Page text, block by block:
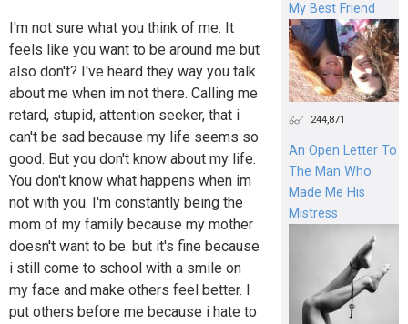
I'm not sure what you think of me. It
feels like you want to be around me but
also don't? I've heard they way you talk
about me when im not there. Calling me
retard, stupid, attention seeker, that i
can't be sad because my life seems so
good. But you don't know about my life.
You don't know what happens when im
not with you. I'm constantly being the
mom of my family because my mother
doesn't want to be. but it's fine because
i still come to school with a smile on
my face and make others feel better. I
put others before me because i hate to
My Best Friend
244,871
An Open Letter To
The Man Who
Made Me His
Mistress